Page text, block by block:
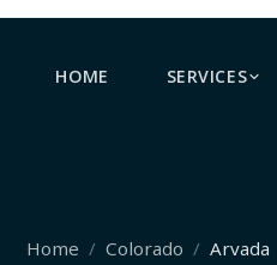
HOME SERVICES
Home Colorado Arvada